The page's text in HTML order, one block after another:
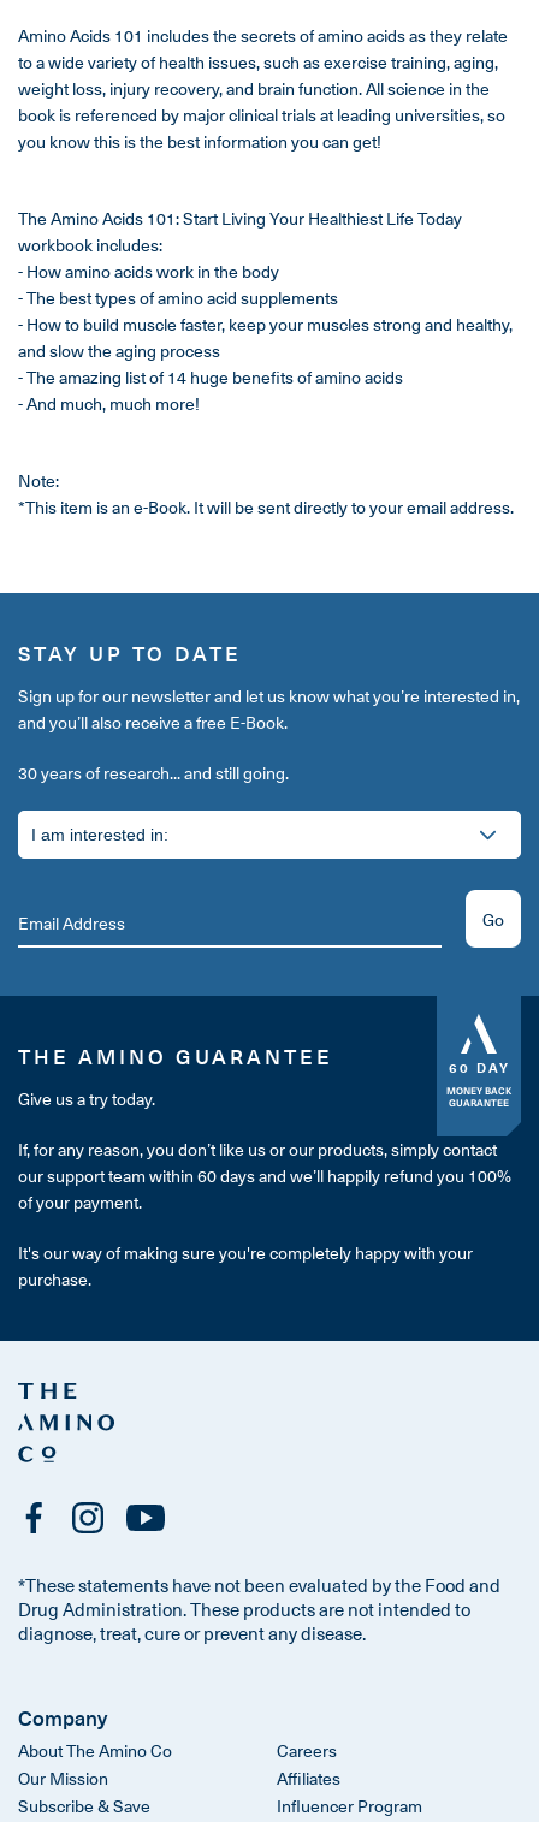
Amino Acids 101 includes the secrets of amino acids as they relate
to a wide variety of health issues, such as exercise training, aging,
weight loss, injury recovery, and brain function. All science in the
book is referenced by major clinical trials at leading universities, so
you know this is the best information you can get!
The Amino Acids 101: Start Living Your Healthiest Life Today
workbook includes:
- How amino acids work in the body
- The best types of amino acid supplements
- How to build muscle faster, keep your muscles strong and healthy,
and slow the aging process
- The amazing list of 14 huge benefits of amino acids
- And much, much more!
Note:
*This item is an e-Book. It will be sent directly to your email address.
STAY UP TO DATE
Sign up for our newsletter and let us know what you’re interested in,
and you’ll also receive a free E-Book.
30 years of research... and still going.
Go
60 DAY
MONEY BACK
GUARANTEE
THE AMINO GUARANTEE
Give us a try today.
If, for any reason, you don’t like us or our products, simply contact
our support team within 60 days and we’ll happily refund you 100%
of your payment.
It's our way of making sure you're completely happy with your
purchase.
*These statements have not been evaluated by the Food and
Drug Administration. These products are not intended to
diagnose, treat, cure or prevent any disease.
Company
About The Amino Co
Our Mission
Subscribe & Save
Careers
Affiliates
Influencer Program